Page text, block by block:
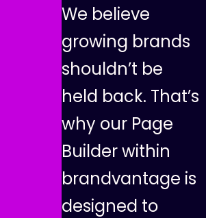
We believe
growing brands
shouldn’t be
held back. That’s
why our Page
Builderwithin
brandvantage is
designed to